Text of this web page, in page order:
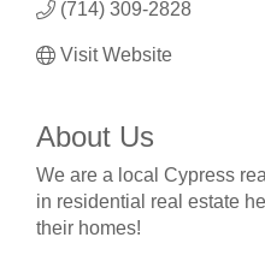
(714) 309-2828
Visit Website
About Us
We are a local Cypress
in residential real estate
their homes!